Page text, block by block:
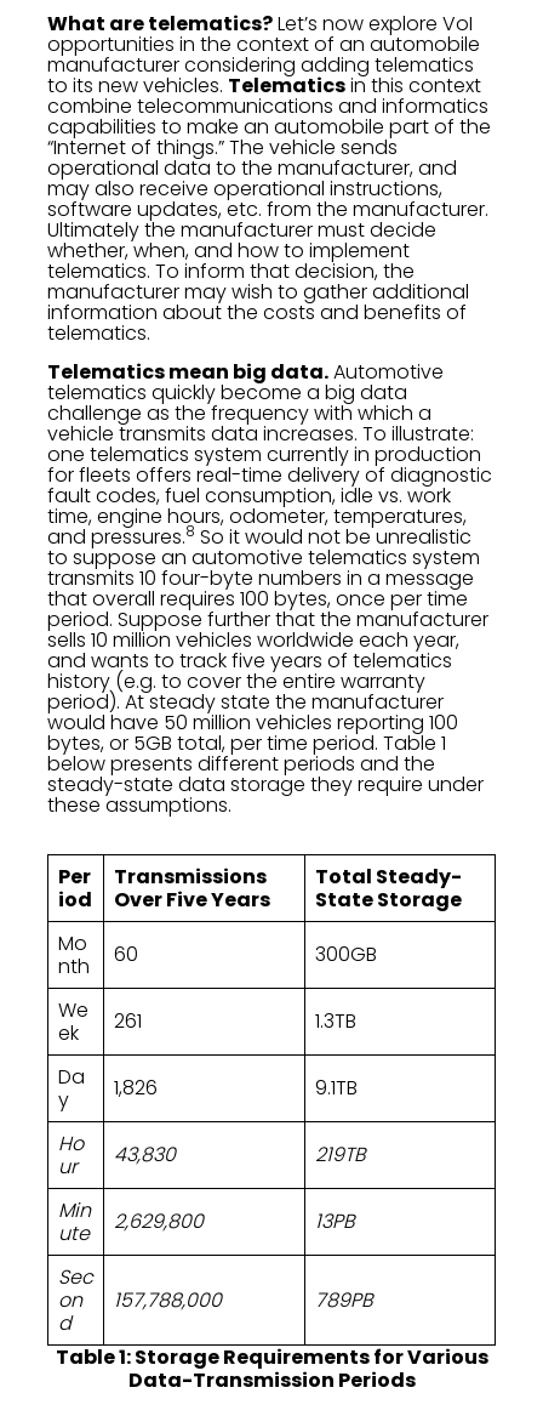
What are telematics?Let’s now explore VoI
opportunities in the context of an automobile
manufacturer considering adding telematics
to its new vehicles. Telematicsin this context
combine telecommunications and informatics
capabilities to make an automobile part of the
“Internet of things.” The vehicle sends
operational data to the manufacturer, and
may also receive operational instructions,
software updates, etc. from the manufacturer.
Ultimately the manufacturer must decide
whether, when, and how to implement
telematics. To inform that decision, the
manufacturer may wish to gather additional
information about the costs and benefits of
telematics.
Telematics mean big data.Automotive
telematics quickly become a big data
challenge as the frequency with which a
vehicle transmits data increases. To illustrate:
one telematics system currently in production
for fleets offers real-time delivery of diagnostic
fault codes, fuel consumption, idle vs. work
time, engine hours, odometer, temperatures,
and pressures.8 So it would not be unrealistic
to suppose an automotive telematics system
transmits 10 four-byte numbers in a message
that overall requires 100 bytes, once per time
period. Suppose further that the manufacturer
sells 10 million vehicles worldwide each year,
and wants to track five years of telematics
history (e.g. to cover the entire warranty
period). At steady state the manufacturer
would have 50 million vehicles reporting 100
bytes, or 5GB total, per time period. Table 1
below presents different periods and the
steady-state data storage they require under
these assumptions.
Per
iod
Transmissions
Over Five Years
Total Steady-
State Storage
Mo
nth
60
300GB
We
ek
261
1.3TB
Da
y
1,826
9.1TB
Ho
ur
43,830
219TB
Min
ute
2,629,800
13PB
Sec
on
d
157,788,000 789PB
Table 1: Storage Requirements for Various
Data-Transmission Periods